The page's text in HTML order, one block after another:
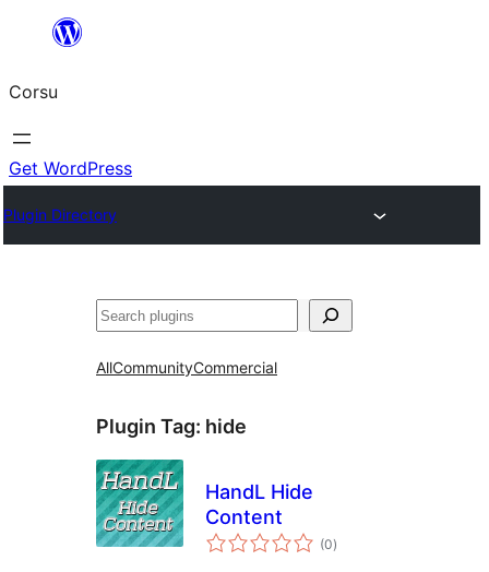
content
Corsu
Get WordPress
Plugin Directory
Search
AllCommunityCommercial
Plugin Tag: hide
HandL Hide
Content
(0total
ratings
)